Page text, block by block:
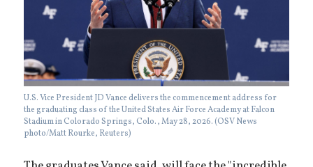
U.S. Vice President JD Vance delivers the commencement address for
the graduating class of the United States Air Force Academy at Falcon
Stadium in Colorado Springs, Colo., May 28, 2026. (OSV News
photo/Matt Rourke, Reuters)